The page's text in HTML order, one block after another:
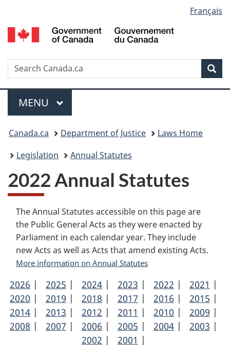
to
main
to
"About
to
basic
version
selection
Français
Search
Menu
MAIN
MENU
You
are
here:
Canada.ca Department of Justice
Laws Home
Legislation
Annual Statutes
2022 Annual Statutes
The Annual Statutes accessible on this page are
the Public General Acts as they were enacted by
Parliament in each calendar year. They include
new Acts as well as Acts that amend existing Acts.
More information on Annual Statutes
2026 Annual
Statutes
| 2025 Annual
Statutes
| 2024 Annual
Statutes
| 2023 Annual
Statutes
| 2022 Annual
Statutes
| 2021 |
2020 Annual
Statutes
| 2019 Annual
Statutes
| 2018 Annual
Statutes
| 2017 Annual
Statutes
| 2016 Annual
Statutes
| 2015 |
2014 Annual
Statutes
| 2013 Annual
Statutes
| 2012 Annual
Statutes
| 2011 Annual
Statutes
| 2010 Annual
Statutes
| 2009 |
2008 Annual
| 2007 Annual
Statutes
| 2006 Annual
Statutes
| 2005 Annual
Statutes
| 2004 Annual
| 2003 |
2002 Annual
| 2001 Annual
|